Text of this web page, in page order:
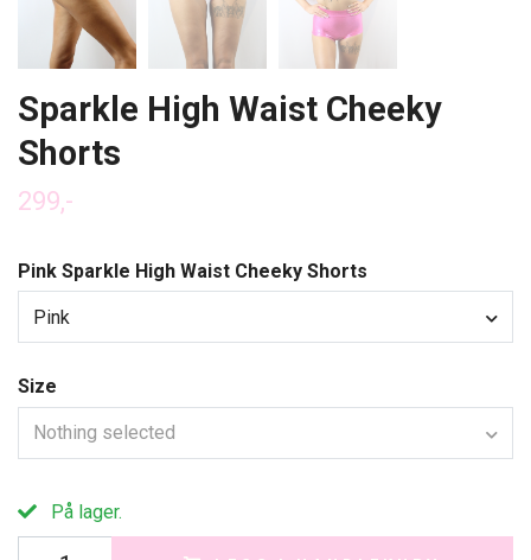
Sparkle High Waist Cheeky
Shorts
299,-
Pink Sparkle High Waist Cheeky Shorts
Pink
Size
Nothing selected
På lager.